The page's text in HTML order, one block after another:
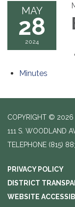
MAY
28
2024
Minutes
COPYRIGHT © 2026
111 S. WOODLAND
TELEPHONE (815)
PRIVACY POLICY
DISTRICT
WEBSITE